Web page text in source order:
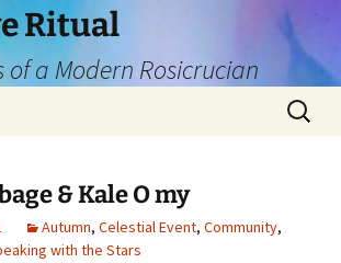
Ritual
of a Modern Rosicrucian
Search
for:
& Kale O my
Autumn, Celestial Event, Community,
with the Stars